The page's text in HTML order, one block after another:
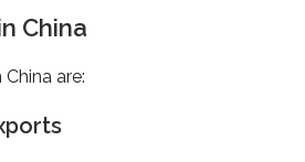
China
China are: